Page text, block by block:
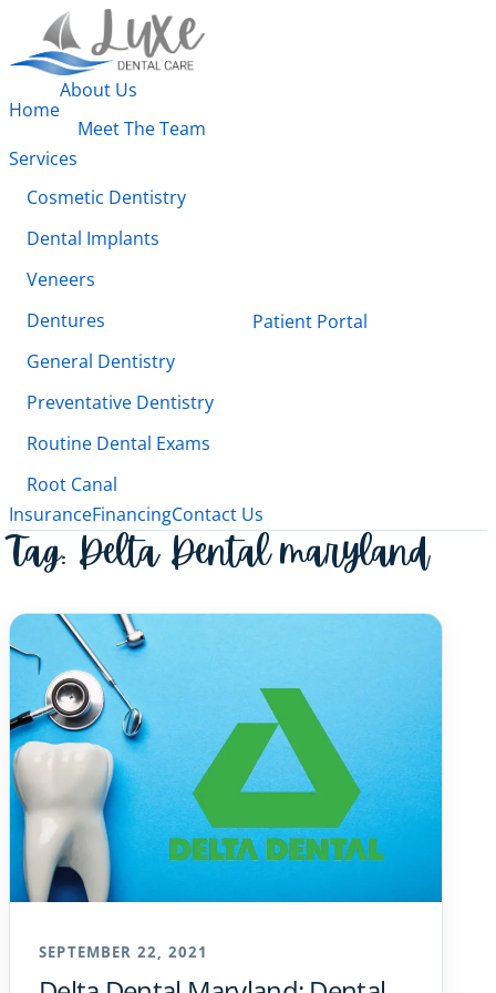
Home
About Us
Meet The Team
Services
Cosmetic Dentistry
Dental Implants
Veneers
Dentures
General Dentistry
Preventative Dentistry
Routine Dental Exams
Root Canal
Patient Portal
InsuranceFinancingContact Us
Tag: Delta Dental maryland
SEPTEMBER 22, 2021